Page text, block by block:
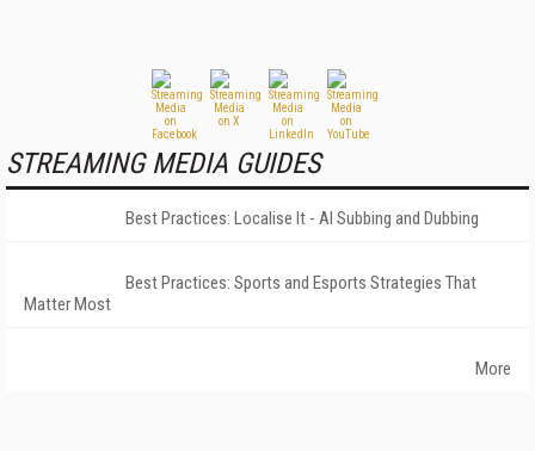
STREAMING MEDIA GUIDES
Best Practices: Localise It - AI Subbing and Dubbing
Best Practices: Sports and Esports Strategies That
Matter Most
More